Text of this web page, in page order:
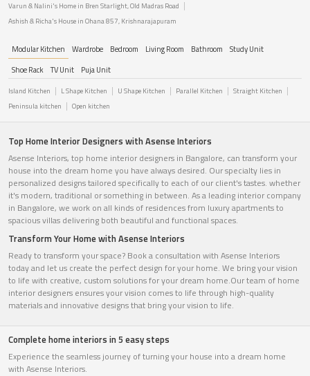
Varun & Nalini's Home in Bren Starlight, Old Madras Road
Ashish & Richa's House in Ohana 857, Krishnarajapuram
Modular Kitchen Wardrobe Bedroom Living Room Bathroom
Study Unit
Shoe Rack
TV Unit Puja Unit
Island Kitchen L Shape Kitchen U Shape Kitchen Parallel Kitchen
Straight Kitchen
Peninsula kitchen
Open kitchen
Top Home Interior Designers with Asense Interiors
Asense Interiors, top home interior designers in Bangalore, can transform your
house into the dream home you have always desired. Our specialty lies in
personalized designs tailored specifically to each of our client's tastes. whether
it's modern, traditional or something in between. As a leading interior company
in Bangalore, we work on all kinds of residences from luxury apartments to
spacious villas delivering both beautiful and functional spaces.
Transform Your Home with Asense Interiors
Ready to transform your space? Book a consultation with Asense Interiors
today and let us create the perfect design for your home. We bring your vision
to life with creative, custom solutions for your dream home.Our team of home
interior designers ensures your vision comes to life through high-quality
materials and innovative designs that bring your vision to life.
Complete home interiors in 5 easy steps
Experience the seamless journey of turning your house into a dream home
with Asense Interiors.